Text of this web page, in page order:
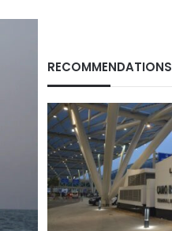
RECOMMENDATIONS